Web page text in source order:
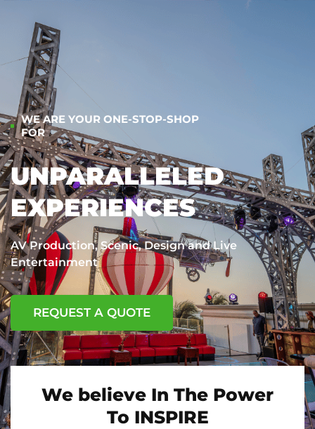
WE ARE YOUR ONE-STOP-SHOP
FOR
UNPARALLELED
EXPERIENCES
AV Production, Scenic, Design and Live
Entertainment
REQUEST A QUOTE
We believe In The Power
To INSPIRE